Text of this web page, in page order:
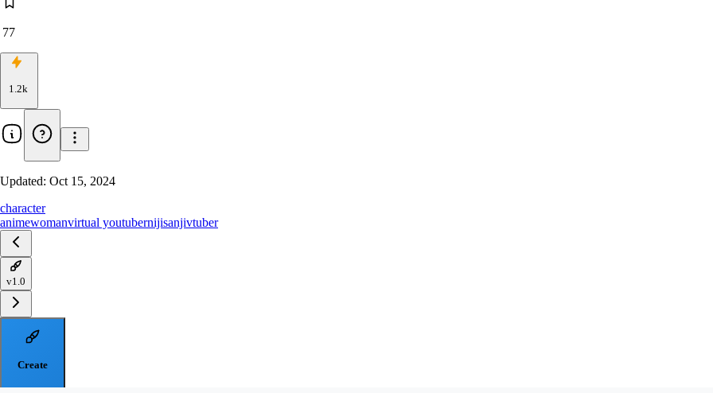
77
1.2k
Updated: Oct 15, 2024
character
animewomanvirtual youtubernijisanjivtuber
v1.0
Create